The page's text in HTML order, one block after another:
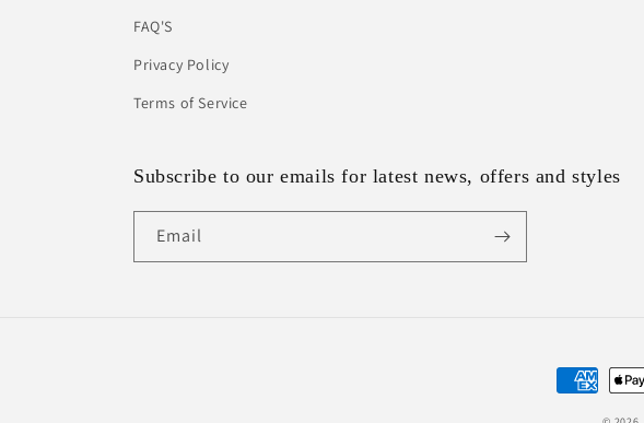
FAQ'S
Privacy Policy
Terms of Service
Subscribe to our emails for latest news, offers and styles
Email
Payment
methods